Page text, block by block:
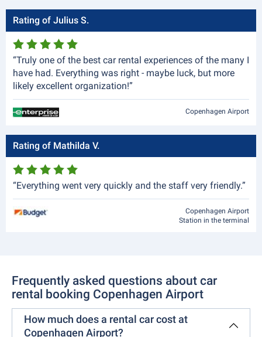
Rating of Julius S.
“Truly one of the best car rental experiences of the many I
have had. Everything was right - maybe luck, but more
likely excellent organization!”
Copenhagen Airport
Rating of Mathilda V.
“Everything went very quickly and the staff very friendly.”
Copenhagen Airport
Station in the terminal
Frequently asked questions about car
rental booking Copenhagen Airport
How much does a rental car cost at
Copenhagen Airport?